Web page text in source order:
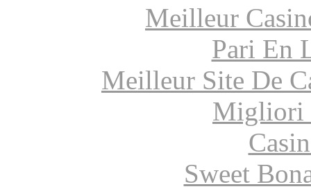
Meilleur
Pari En
Meilleur Site De
Migliori
Sweet